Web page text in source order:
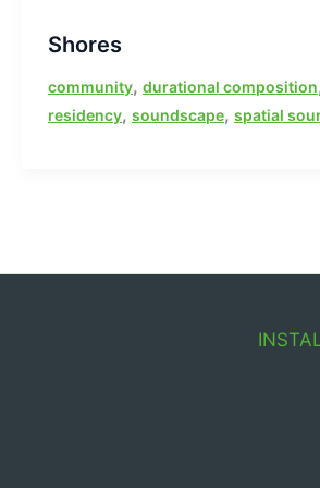
Shores
community, durational composition
residency, soundscape, spatial